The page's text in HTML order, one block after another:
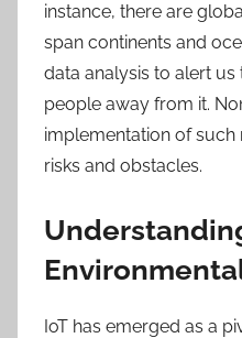
instance, there are
span continents and
data analysis to alert
people away from it.
implementation of
risks and obstacles.
IoT has emerged as a